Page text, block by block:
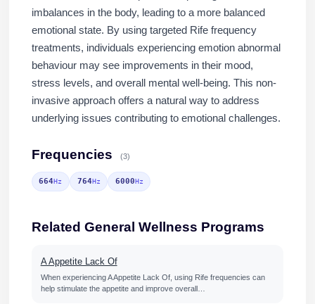
imbalances in the body, leading to a more balanced
emotional state. By using targeted Rife frequency
treatments, individuals experiencing emotion abnormal
behaviour may see improvements in their mood,
stress levels, and overall mental well-being. This non-
invasive approach offers a natural way to address
underlying issues contributing to emotional challenges.
Frequencies (3)
664Hz 764Hz 6000Hz
Related General Wellness Programs
A Appetite Lack Of
When experiencing A Appetite Lack Of, using Rife frequencies can
help stimulate the appetite and improve overall…